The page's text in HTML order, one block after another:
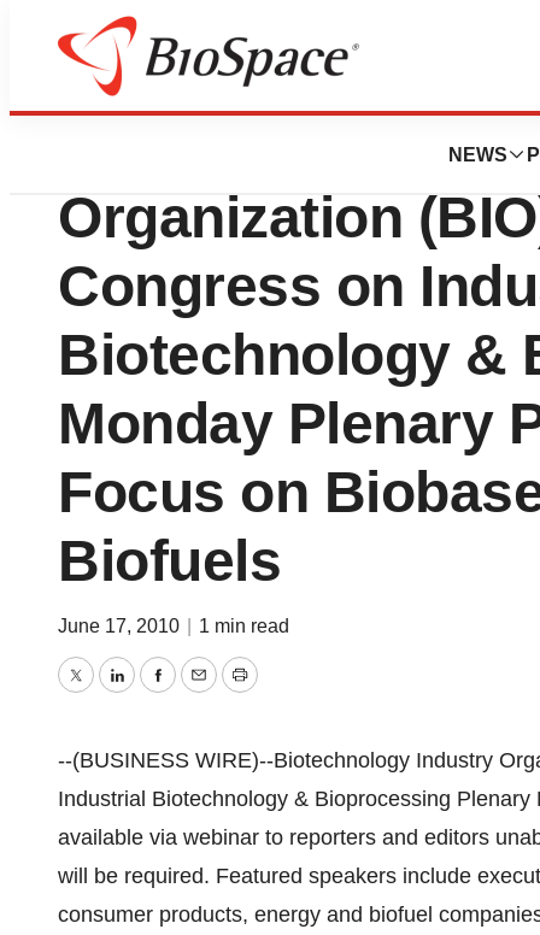
NEWS
BioCapital
Biotechnology
Organization
Congress on
Biotechnology &
Monday Plenary
Focus on
Biofuels
June 17, 2010 1 min read
TwitterLinkedInFacebook
EmailPrint
--(BUSINESS WIRE)--Biotechnology Industry
Industrial Biotechnology & Bioprocessing
available via webinar to reporters and editors
will be required. Featured speakers include
consumer products, energy and biofuel